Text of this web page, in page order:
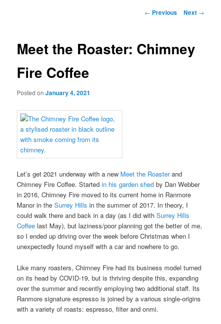
Post
← Previous Next →
Meet the Roaster: Chimney
Fire Coffee
Posted onJanuary 4, 2021
Let’s get 2021 underway with a new Meet the Roasterand
Chimney Fire Coffee. Startedin his garden shed by Dan Webber
in 2016, Chimney Fire moved to its current home in Ranmore
Manor in theSurrey Hills in the summer of 2017. In theory, I
could walk there and back in a day (as I did withSurrey Hills
Coffee last May), but laziness/poor planning got the better of me,
so I ended up driving over the week before Christmas when I
unexpectedly found myself with a car and nowhere to go.
Like many roasters, Chimney Fire had its business model turned
on its head by COVID-19, but is thriving despite this, expanding
over the summer and recently employing two additional staff. Its
Ranmore signature espresso is joined by a various single-origins
with a variety of roasts: espresso, filter and onmi.